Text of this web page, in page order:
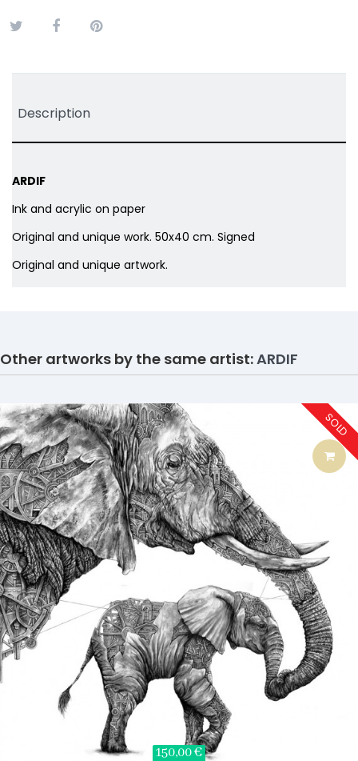
Description
ARDIF
Ink and acrylic on paper
Original and unique work. 50x40 cm. Signed
Original and unique artwork.
Other artworks by the same artist:ARDIF
SOLD
150,00 €